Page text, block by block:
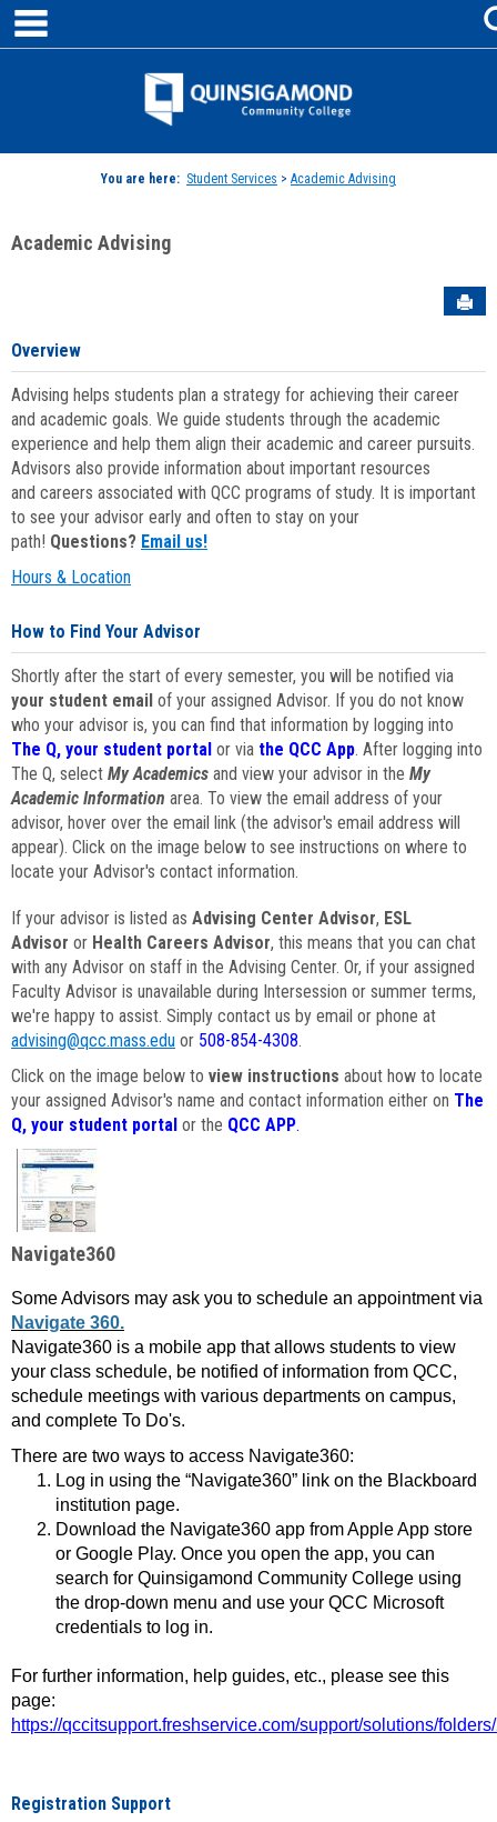
Skip
content
Jenzabar
You are here: Student Services > Academic Advising
Academic Advising
Overview
Advising helps students plan a strategy for achieving their career
and academic goals. We guide students through the academic
experience and help them align their academic and career pursuits.
Advisors also provide information about important resources
and careers associated with QCC programs of study. It is important
to see your advisor early and often to stay on your
path! Questions? Email us!
Hours & Location
How to Find Your Advisor
Shortly after the start of every semester, you will be notified via
your student email of your assigned Advisor. If you do not know
who your advisor is, you can find that information by logging into
The Q, your student portal or via the QCC App. After logging into
The Q, select My Academics and view your advisor in the My
Academic Information area. To view the email address of your
advisor, hover over the email link (the advisor's email address will
appear). Click on the image below to see instructions on where to
locate your Advisor's contact information.
If your advisor is listed as Advising Center Advisor, ESL
Advisor or Health Careers Advisor, this means that you can chat
with any Advisor on staff in the Advising Center. Or, if your assigned
Faculty Advisor is unavailable during Intersession or summer terms,
we're happy to assist. Simply contact us by email or phone at
advising@qcc.mass.edu or 508-854-4308.
Click on the image below to view instructions about how to locate
your assigned Advisor's name and contact information either on The
Q, your student portal or the QCC APP.
Navigate360
Some Advisors may ask you to schedule an appointment via
Navigate 360.
Navigate360 is a mobile app that allows students to view
your class schedule, be notified of information from QCC,
schedule meetings with various departments on campus,
and complete To Do's.
There are two ways to access Navigate360:
Log in using the “Navigate360” link on the Blackboard
institution page.
Download the Navigate360 app from Apple App store
or Google Play. Once you open the app, you can
search for Quinsigamond Community College using
the drop-down menu and use your QCC Microsoft
credentials to log in.
For further information, help guides, etc., please see this
page:
https://qccitsupport.freshservice.com/support/solutions/
Registration Support